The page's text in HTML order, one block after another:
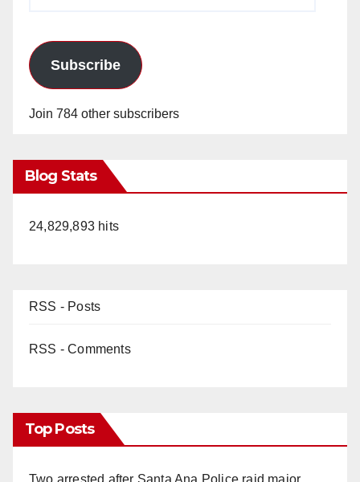
Subscribe
Join 784 other subscribers
Blog Stats
24,829,893 hits
RSS - Posts
RSS - Comments
Top Posts
Two arrested after Santa Ana Police raid major